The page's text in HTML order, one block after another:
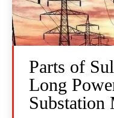
Parts of
Long
Substation